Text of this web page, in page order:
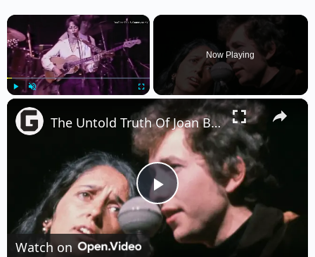
×
Now Playing
×
Play
Video
The Untold Truth Of Joan Baez
Watch on